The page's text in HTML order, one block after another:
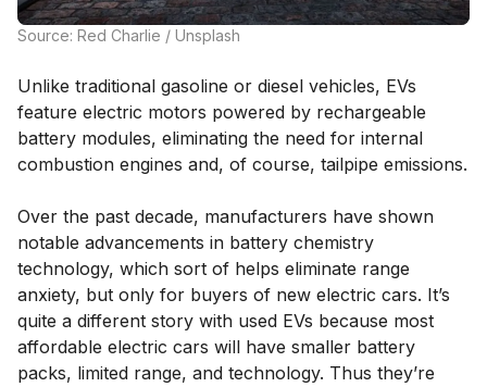
Source: Red Charlie / Unsplash
Unlike traditional gasoline or diesel vehicles, EVs
feature electric motors powered by rechargeable
battery modules, eliminating the need for internal
combustion engines and, of course, tailpipe emissions.
Over the past decade, manufacturers have shown
notable advancements in battery chemistry
technology, which sort of helps eliminate range
anxiety, but only for buyers of new electric cars. It’s
quite a different story with used EVs because most
affordable electric cars will have smaller battery
packs, limited range, and technology. Thus they’re